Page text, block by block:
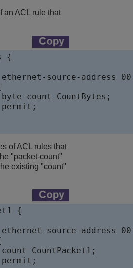
an ACL rule that
{
of ACL rules that
"packet-count"
existing "count"
{